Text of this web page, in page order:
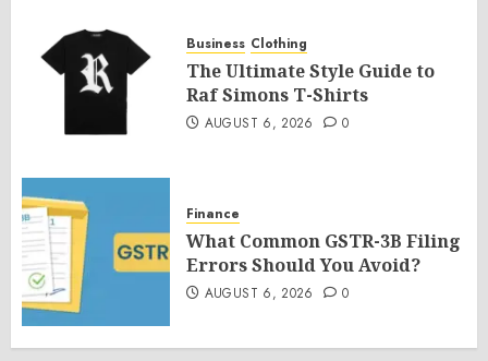
Business Clothing
The Ultimate Style Guide to
Raf Simons T-Shirts
AUGUST 6, 2026 0
Finance
What Common GSTR-3B Filing
Errors Should You Avoid?
AUGUST 6, 2026 0